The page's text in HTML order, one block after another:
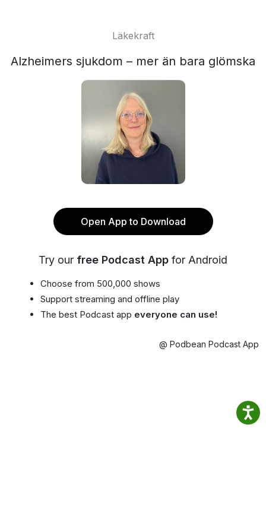
Läkekraft
Alzheimers sjukdom – mer än bara glömska
Open App to Download
Try our free Podcast App for Android
Choose from 500,000 shows
Support streaming and offline play
The best Podcast app everyone can use!
@ Podbean Podcast App